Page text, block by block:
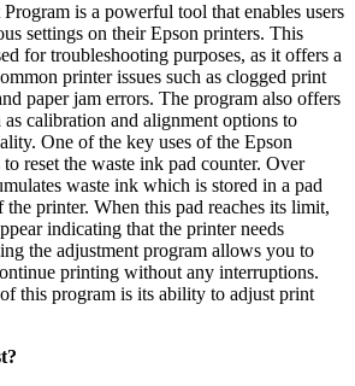
is a powerful tool that enables users
settings on their Epson printers. This
for troubleshooting purposes, as it offers a
printer issues such as clogged print
paper jam errors. The program also offers
as calibration and alignment options to
One of the key uses of the Epson
reset the waste ink pad counter. Over
waste ink which is stored in a pad
the printer. When this pad reaches its limit,
indicating that the printer needs
the adjustment program allows you to
printing without any interruptions.
this program is its ability to adjust print